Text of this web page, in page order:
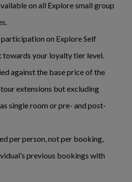
on all Explore small group
on Explore Self
towards your loyalty tier level.
against the base price of the
extensions but excluding
single room or pre- and post-
per person, not per booking,
previous bookings with